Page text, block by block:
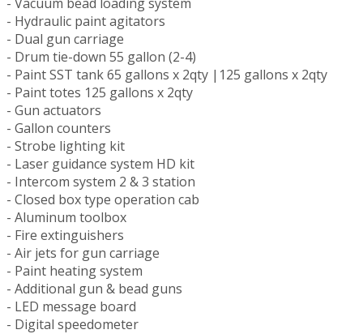
- Hydraulic paint agitators
- Dual gun carriage
- Drum tie-down 55 gallon (2-4)
- Paint SST tank 65 gallons x 2qty |125 gallons x 2qty
- Paint totes 125 gallons x 2qty
- Gun actuators
- Gallon counters
- Strobe lighting kit
- Laser guidance system HD kit
- Intercom system 2 & 3 station
- Closed box type operation cab
- Aluminum toolbox
- Fire extinguishers
- Air jets for gun carriage
- Paint heating system
- Additional gun & bead guns
- LED message board
- Digital speedometer